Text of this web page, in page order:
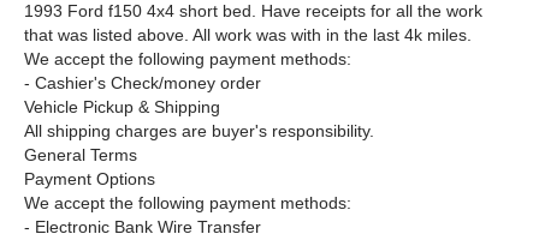
1993 Ford f150 4x4 short bed. Have receipts for all the work
that was listed above. All work was with in the last 4k miles.
We accept the following payment methods:
- Cashier's Check/money order
Vehicle Pickup & Shipping
All shipping charges are buyer's responsibility.
General Terms
Payment Options
We accept the following payment methods:
- Electronic Bank Wire Transfer